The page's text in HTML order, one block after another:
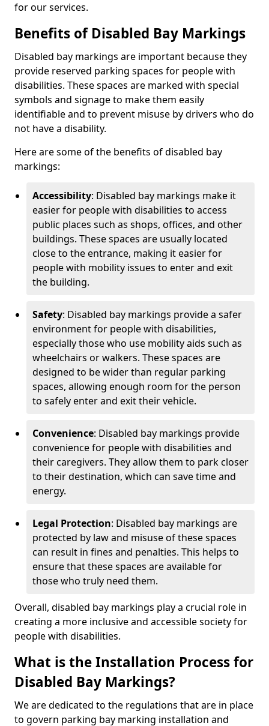
for our services.
Benefits of Disabled Bay Markings
Disabled bay markings are important because they
provide reserved parking spaces for people with
disabilities. These spaces are marked with special
symbols and signage to make them easily
identifiable and to prevent misuse by drivers who do
not have a disability.
Here are some of the benefits of disabled bay
markings:
Accessibility: Disabled bay markings make it
easier for people with disabilities to access
public places such as shops, offices, and other
buildings. These spaces are usually located
close to the entrance, making it easier for
people with mobility issues to enter and exit
the building.
Safety: Disabled bay markings provide a safer
environment for people with disabilities,
especially those who use mobility aids such as
wheelchairs or walkers. These spaces are
designed to be wider than regular parking
spaces, allowing enough room for the person
to safely enter and exit their vehicle.
Convenience: Disabled bay markings provide
convenience for people with disabilities and
their caregivers. They allow them to park closer
to their destination, which can save time and
energy.
Legal Protection: Disabled bay markings are
protected by law and misuse of these spaces
can result in fines and penalties. This helps to
ensure that these spaces are available for
those who truly need them.
Overall, disabled bay markings play a crucial role in
creating a more inclusive and accessible society for
people with disabilities.
What is the Installation Process for
Disabled Bay Markings?
We are dedicated to the regulations that are in place
to govern parking bay marking installation and